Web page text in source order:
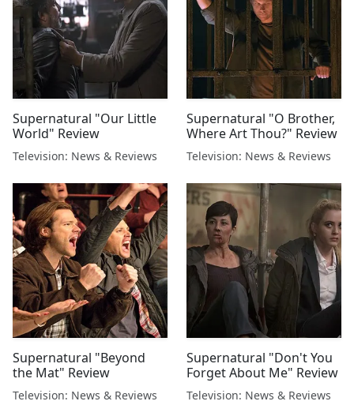
Supernatural "Our Little
World" Review
Television: News & Reviews
Supernatural "O Brother,
Where Art Thou?" Review
Television: News & Reviews
Supernatural "Beyond
the Mat" Review
Television: News & Reviews
Supernatural "Don't You
Forget About Me" Review
Television: News & Reviews